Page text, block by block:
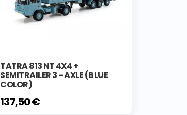
TATRA 813 NT 4X4 +
SEMITRAILER 3 - AXLE (BLUE
COLOR)
137,50 €